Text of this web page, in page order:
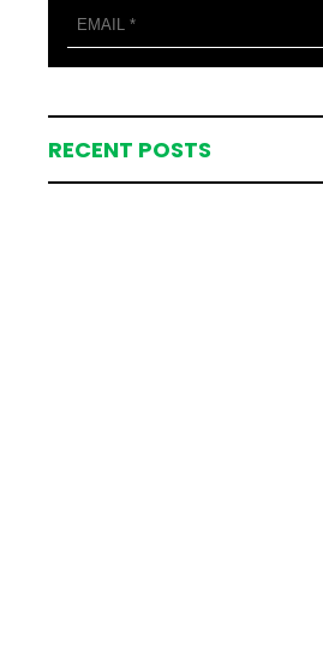
RECENT POSTS